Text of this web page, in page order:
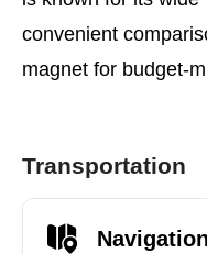
convenient
magnet for budget-
Transportation
Navigation